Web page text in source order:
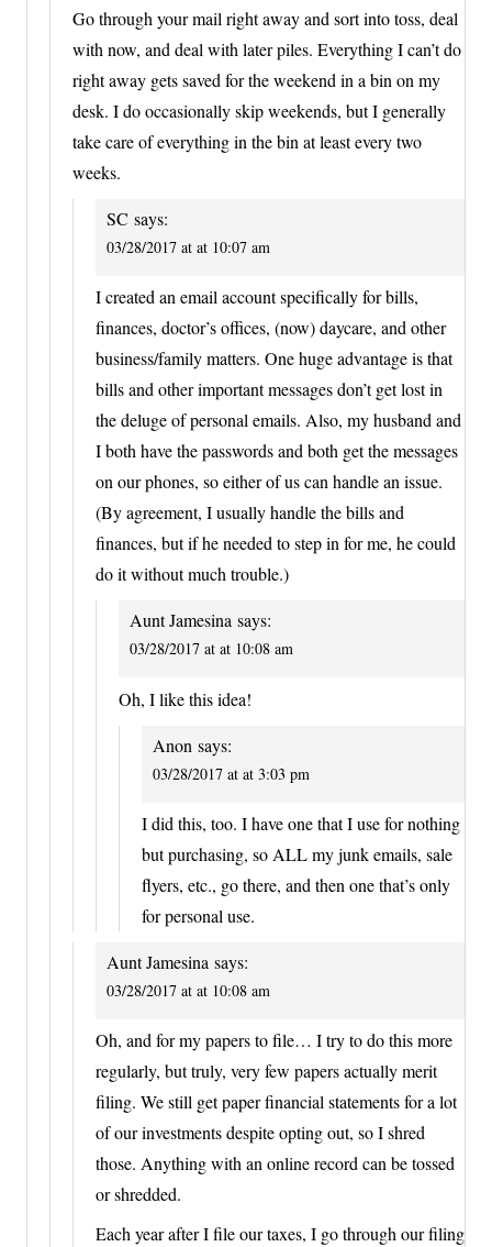
Go through your mail right away and sort into toss, deal
with now, and deal with later piles. Everything I can’t do
right away gets saved for the weekend in a bin on my
desk. I do occasionally skip weekends, but I generally
take care of everything in the bin at least every two
weeks.
SC says:
03/28/2017 at at 10:07 am
I created an email account specifically for bills,
finances, doctor’s offices, (now) daycare, and other
business/family matters. One huge advantage is that
bills and other important messages don’t get lost in
the deluge of personal emails. Also, my husband and
I both have the passwords and both get the messages
on our phones, so either of us can handle an issue.
(By agreement, I usually handle the bills and
finances, but if he needed to step in for me, he could
do it without much trouble.)
Aunt Jamesina says:
03/28/2017 at at 10:08 am
Oh, I like this idea!
Anon says:
03/28/2017 at at 3:03 pm
I did this, too. I have one that I use for nothing
but purchasing, so ALL my junk emails, sale
flyers, etc., go there, and then one that’s only
for personal use.
Aunt Jamesina says:
03/28/2017 at at 10:08 am
Oh, and for my papers to file… I try to do this more
regularly, but truly, very few papers actually merit
filing. We still get paper financial statements for a lot
of our investments despite opting out, so I shred
those. Anything with an online record can be tossed
or shredded.
Each year after I file our taxes, I go through our filing